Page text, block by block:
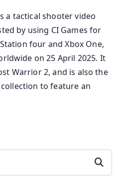
a tactical shooter video
by using CI Games for
four and Xbox One,
on 25 April 2025. It
Warrior 2, and is also the
to feature an
Search